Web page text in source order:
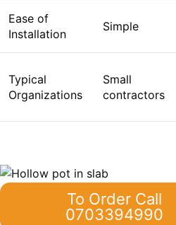
Ease of
Installation
Simple
Typical
Organizations
Small
contractors
To Order Call
0703394990